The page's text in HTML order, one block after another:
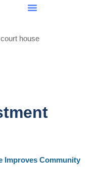
Improves Community